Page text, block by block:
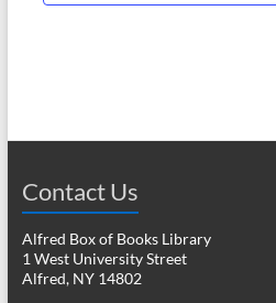
Contact Us
Alfred Box of Books Library
1 West University Street
Alfred, NY 14802